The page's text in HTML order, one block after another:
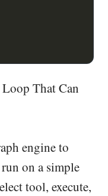
That Can
engine to
on a simple
tool, execute,